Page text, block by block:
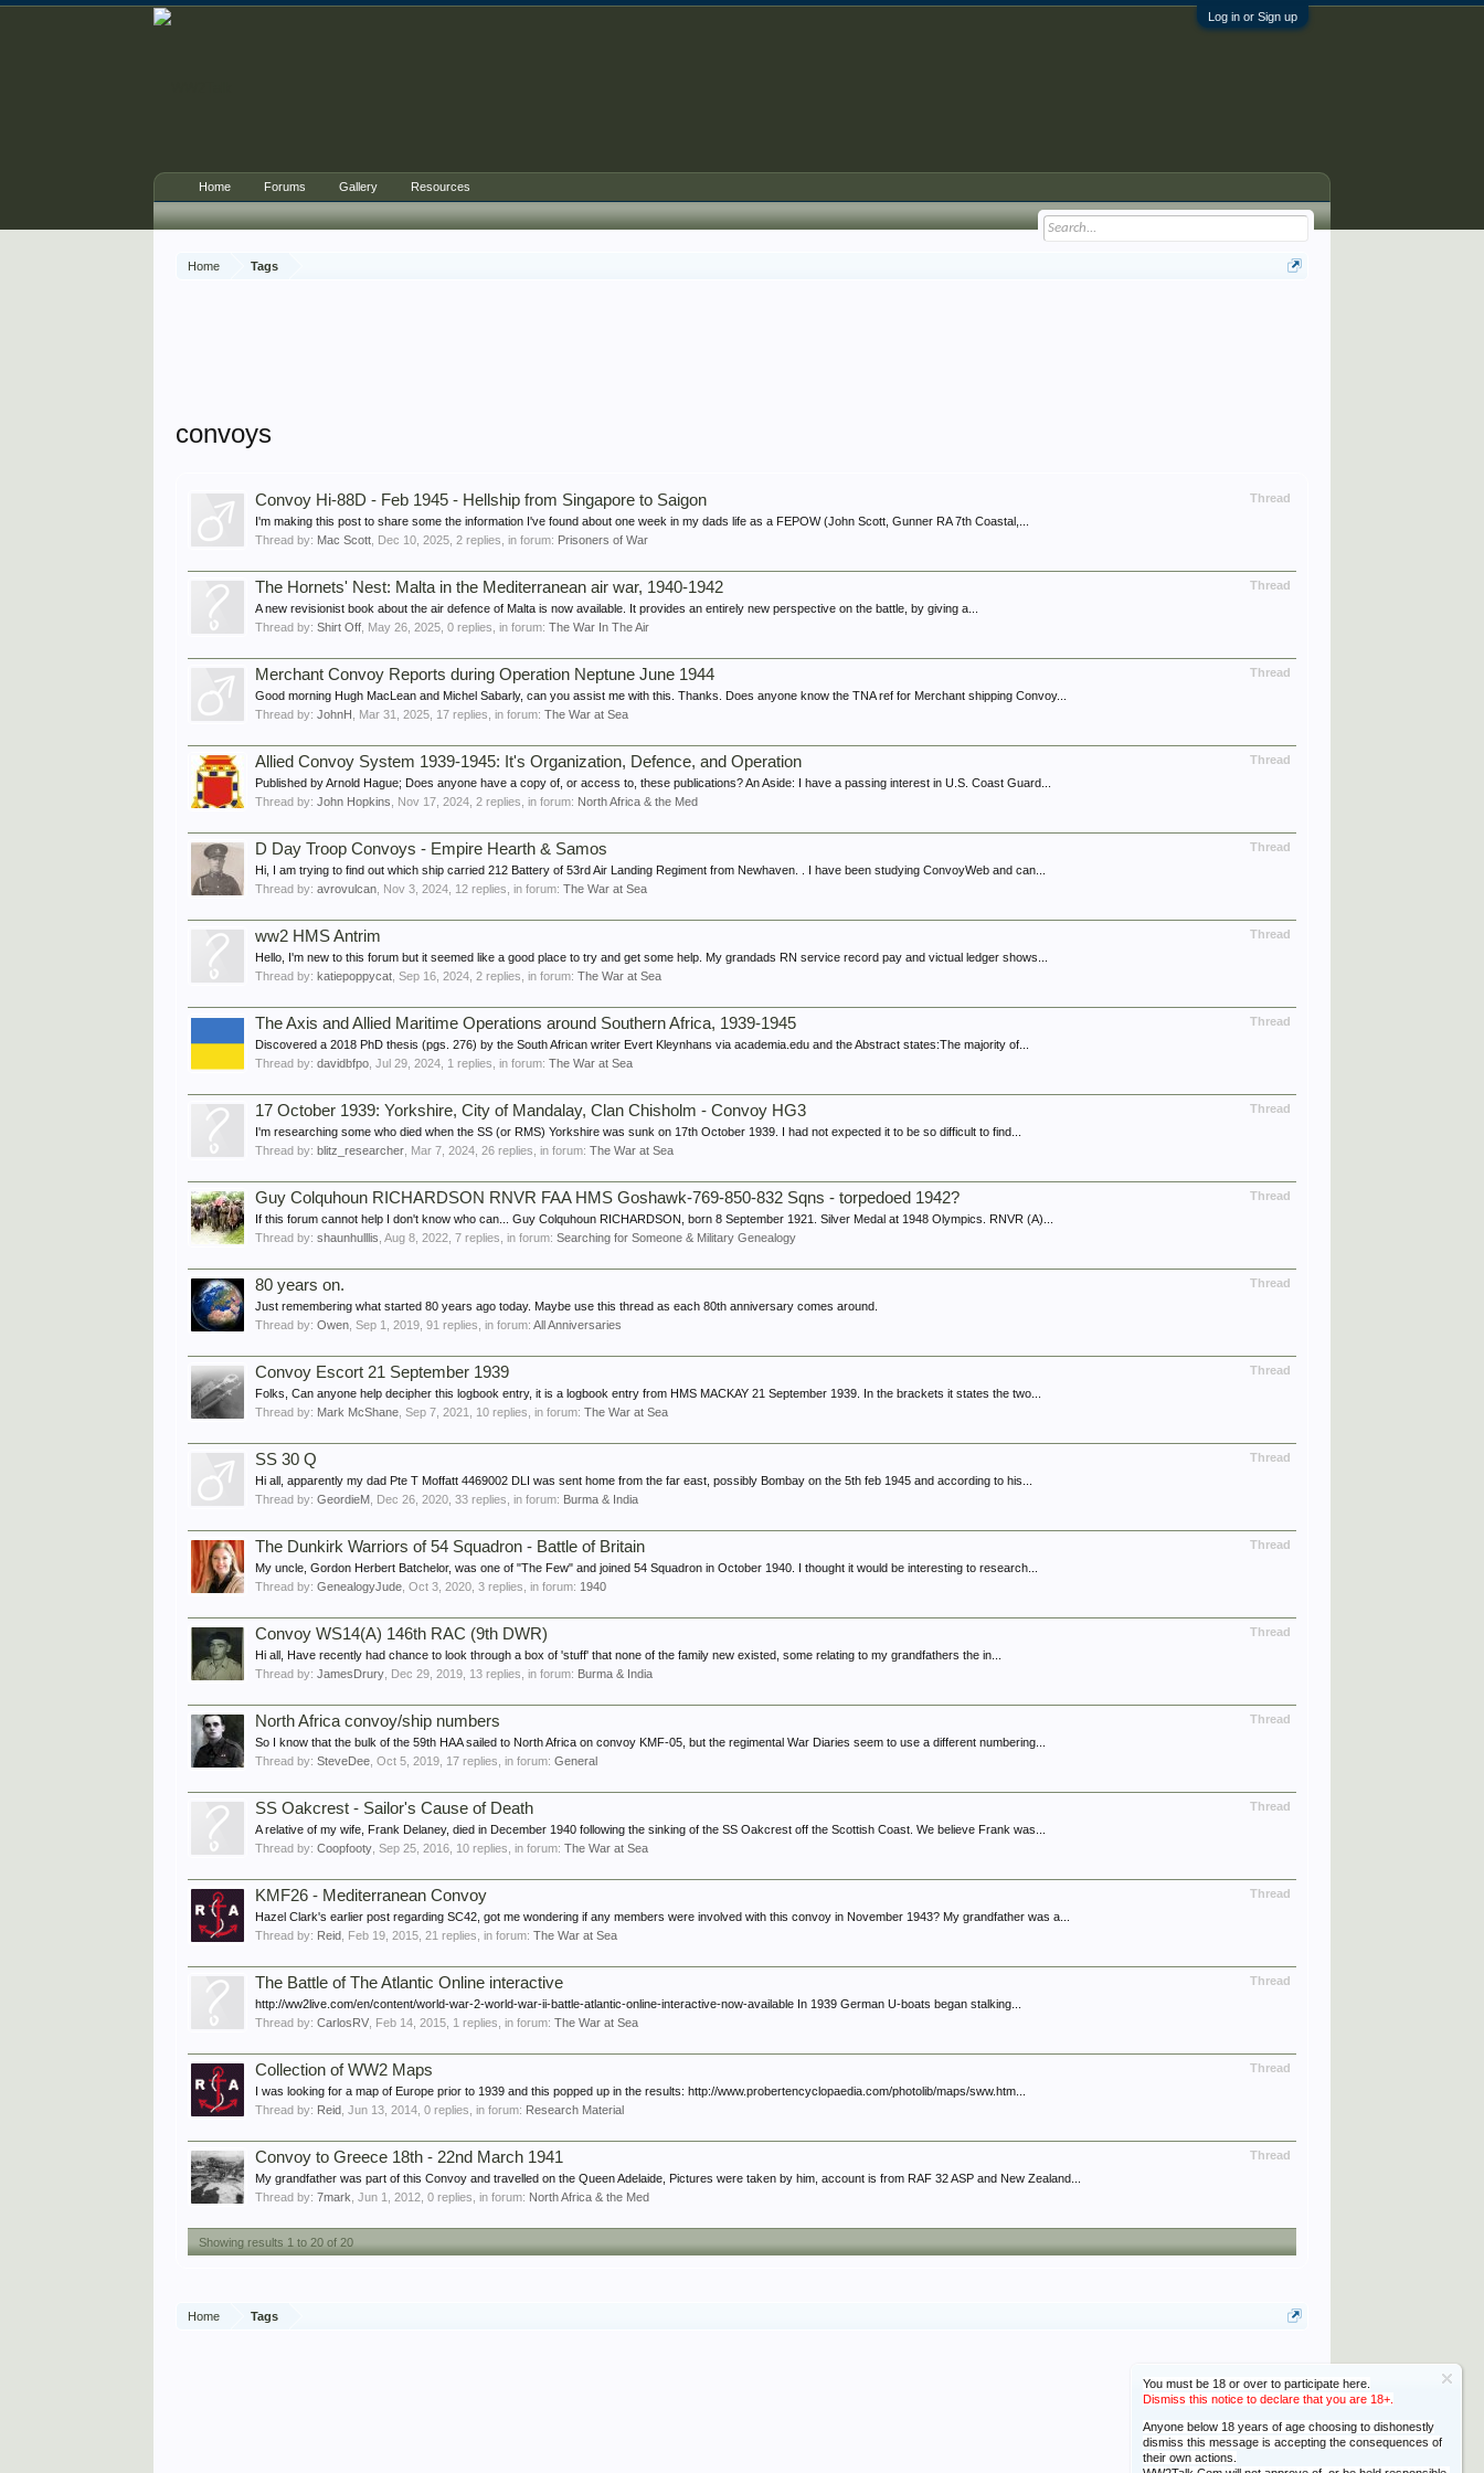
Log in or Sign up
Home Tags
You must be 18 or over to participate here.
Dismiss this notice to declare that you are 18+.
Anyone below 18 years of age choosing to dishonestly
dismiss this message is accepting the consequences of
their own actions.
convoys
Thread
Convoy Hi-88D - Feb 1945 - Hellship from Singapore to Saigon
I'm making this post to share some the information I've found about one week in my dads life as a FEPOW (John Scott, Gunner RA 7th Coastal,...
Thread by: Mac Scott Dec 10, 2025 , 2 replies, in forum: Prisoners of War
Thread
The Hornets' Nest: Malta in the Mediterranean air war, 1940-1942
A new revisionist book about the air defence of Malta is now available. It provides an entirely new perspective on the battle, by giving a...
Thread by:Shirt Off May 26, 2025 , 0 replies, in forum:The War In The Air
Thread
Merchant Convoy Reports during Operation Neptune June 1944
Good morning Hugh MacLean and Michel Sabarly, can you assist me with this. Thanks. Does anyone know the TNA ref for Merchant shipping Convoy...
Thread by:JohnH Mar 31, 2025 , 17 replies, in forum:The War at Sea
Thread
Allied Convoy System 1939-1945: It's Organization, Defence, and Operation
Published by Arnold Hague; Does anyone have a copy of, or access to, these publications? An Aside: I have a passing interest in U.S. Coast Guard...
Thread by:John Hopkins Nov 17, 2024 , 2 replies, in forum: North Africa & the Med
Thread
D Day Troop Convoys - Empire Hearth & Samos
Hi, I am trying to find out which ship carried 212 Battery of 53rd Air Landing Regiment from Newhaven. . I have been studying ConvoyWeb and can...
Thread by:avrovulcan Nov 3, 2024 , 12 replies, in forum:The War at Sea
Thread
ww2 HMS Antrim
Hello, I'm new to this forum but it seemed like a good place to try and get some help. My grandads RN service record pay and victual ledger shows...
Thread by:katiepoppycat ,Sep 16, 2024 , 2 replies, in forum:The War at Sea
Thread
The Axis and Allied Maritime Operations around Southern Africa, 1939-1945
Discovered a 2018 PhD thesis (pgs. 276) by the South African writer Evert Kleynhans via academia.edu and the Abstract states:The majority of...
Thread by:davidbfpo ,Jul 29, 2024 , 1 replies, in forum:The War at Sea
Thread
17 October 1939: Yorkshire, City of Mandalay, Clan Chisholm - Convoy HG3
I'm researching some who died when the SS (or RMS) Yorkshire was sunk on 17th October 1939. I had not expected it to be so difficult to find...
Thread by:blitz_researcher Mar 7, 2024 , 26 replies, in forum:The War at Sea
Thread
Guy Colquhoun RICHARDSON RNVR FAA HMS Goshawk-769-850-832 Sqns - torpedoed 1942?
If this forum cannot help I don't know who can... Guy Colquhoun RICHARDSON, born 8 September 1921. Silver Medal at 1948 Olympics. RNVR (A)...
Thread by:shaunhulllis ,Aug 8, 2022 , 7 replies, in forum:Searching for Someone & Military Genealogy
Thread
80 years on.
Just remembering what started 80 years ago today. Maybe use this thread as each 80th anniversary comes around.
Thread by:Owen ,Sep 1, 2019 , 91 replies, in forum:All Anniversaries
Thread
Convoy Escort 21 September 1939
Folks, Can anyone help decipher this logbook entry, it is a logbook entry from HMS MACKAY 21 September 1939. In the brackets it states the two...
Thread by: Mark McShane ,Sep 7, 2021 , 10 replies, in forum:The War at Sea
Thread
SS 30 Q
Hi all, apparently my dad Pte T Moffatt 4469002 DLI was sent home from the far east, possibly Bombay on the 5th feb 1945 and according to his...
Thread by:GeordieM Dec 26, 2020 , 33 replies, in forum: Burma & India
Thread
The Dunkirk Warriors of 54 Squadron - Battle of Britain
My uncle, Gordon Herbert Batchelor, was one of "The Few" and joined 54 Squadron in October 1940. I thought it would be interesting to research...
Thread by:GenealogyJude ,Oct 3, 2020 , 3 replies, in forum: 1940
Thread
Convoy WS14(A) 146th RAC (9th DWR)
Hi all, Have recently had chance to look through a box of 'stuff' that none of the family new existed, some relating to my grandfathers the in...
Thread by:JamesDrury Dec 29, 2019 , 13 replies, in forum: Burma & India
Thread
North Africa convoy/ship numbers
So I know that the bulk of the 59th HAA sailed to North Africa on convoy KMF-05, but the regimental War Diaries seem to use a different numbering...
Thread by:SteveDee ,Oct 5, 2019 , 17 replies, in forum:General
Thread
SS Oakcrest - Sailor's Cause of Death
A relative of my wife, Frank Delaney, died in December 1940 following the sinking of the SS Oakcrest off the Scottish Coast. We believe Frank was...
Thread by:Coopfooty ,Sep 25, 2016 , 10 replies, in forum:The War at Sea
Thread
KMF26 - Mediterranean Convoy
Hazel Clark's earlier post regarding SC42, got me wondering if any members were involved with this convoy in November 1943? My grandfather was a...
Thread by: Reid Feb 19, 2015 , 21 replies, in forum:The War at Sea
Thread
The Battle of The Atlantic Online interactive
http://ww2live.com/en/content/world-war-2-world-war-ii-battle-atlantic-online-interactive-now-available In 1939 German U-boats began stalking...
Thread by:CarlosRV Feb 14, 2015 , 1 replies, in forum:The War at Sea
Thread
Collection of WW2 Maps
I was looking for a map of Europe prior to 1939 and this popped up in the results: http://www.probertencyclopaedia.com/photolib/maps/sww.htm...
Thread by: Reid ,Jun 13, 2014 , 0 replies, in forum: Research Material
Thread
Convoy to Greece 18th - 22nd March 1941
My grandfather was part of this Convoy and travelled on the Queen Adelaide, Pictures were taken by him, account is from RAF 32 ASP and New Zealand...
Thread by:7mark ,Jun 1, 2012 , 0 replies, in forum: North Africa & the Med
Showing results 1 to 20 of 20
Home Tags
Home Forums Gallery Resources